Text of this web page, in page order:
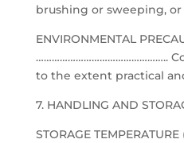
brushing or sweeping,
ENVIRONMENTAL
…………………………………………..
to the extent practical
7. HANDLING AND
STORAGE